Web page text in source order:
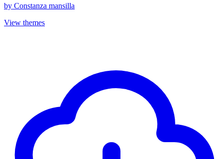
by Constanza mansilla
View themes